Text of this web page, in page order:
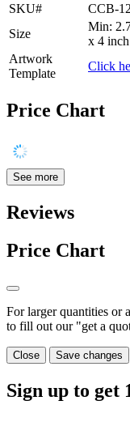
SKU#
CCB-12
Size
Min:
x 4
Artwork
Template
Click
Price Chart
See more
Reviews
Price Chart
For larger quantities or
to fill out our "get a
Close Save changes
Sign up to get